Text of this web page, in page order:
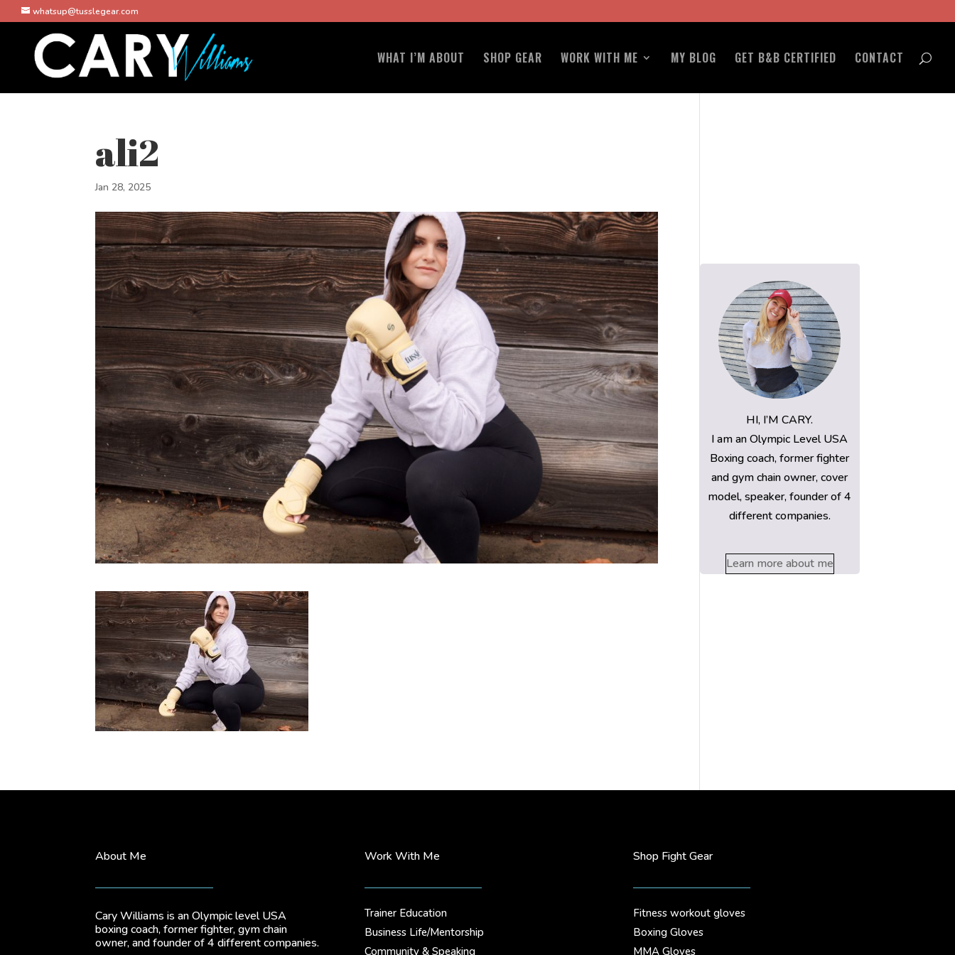
whatsup@tusslegear.com
WHAT I’M ABOUT SHOP GEAR WORK WITH ME MY BLOG GET B&B CERTIFIED CONTACT
ali2
Jan 28, 2025
HI, I’M CARY.
I am an Olympic Level USA
Boxing coach, former fighter
and gym chain owner, cover
model, speaker, founder of 4
different companies.
Learn more about me
About Me
Cary Williams is an Olympic level USA
boxing coach, former fighter, gym chain
owner, and founder of 4 different companies.
Work With Me
Trainer Education
Business Life/Mentorship
Community & Speaking
Shop Fight Gear
Fitness workout gloves
Boxing Gloves
MMA Gloves